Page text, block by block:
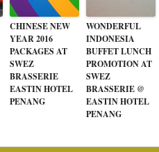
CHINESE NEW
YEAR 2016
PACKAGES AT
SWEZ
BRASSERIE
EASTIN HOTEL
PENANG
WONDERFUL
INDONESIA
BUFFET LUNCH
PROMOTION AT
SWEZ
BRASSERIE @
EASTIN HOTEL
PENANG